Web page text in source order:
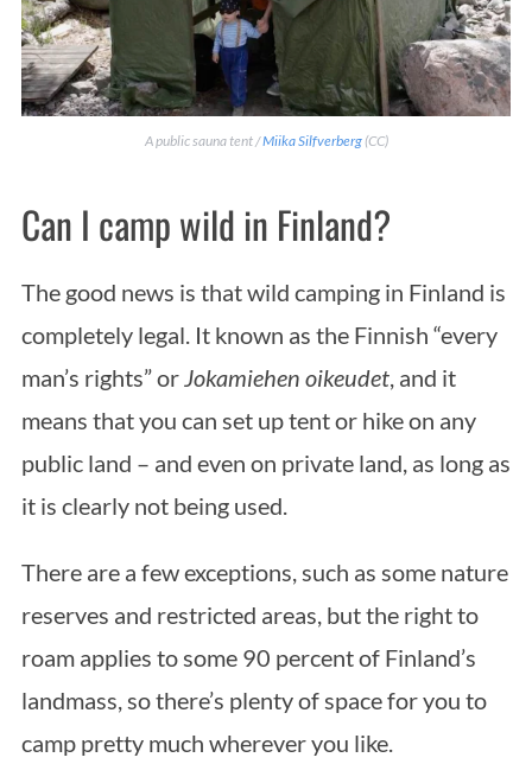
A public sauna tent /Miika Silfverberg(CC)
Can I camp wild in Finland?
The good news is that wild camping in Finland is
completely legal. It known as the Finnish “every
man’s rights” orJokamiehen oikeudet, and it
means that you can set up tent or hike on any
public land – and even on private land, as long as
it is clearly not being used.
There are a few exceptions, such as some nature
reserves and restricted areas, but the right to
roam applies to some 90 percent of Finland’s
landmass, so there’s plenty of space for you to
camp pretty much wherever you like.